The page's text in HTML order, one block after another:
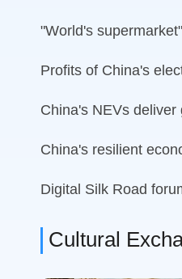
"World's
Profits of China's
China's NEVs
China's resilient
Digital Silk Road
Cultural